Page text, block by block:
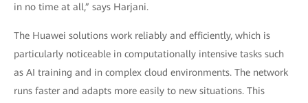
in no time at all,” says Harjani.
The Huawei solutions work reliably and efficiently, which is
particularly noticeable in computationally intensive tasks such
as AI training and in complex cloud environments. The network
runs faster and adapts more easily to new situations. This